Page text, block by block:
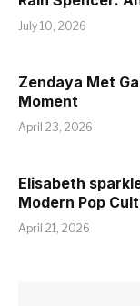
July 10, 2026
Zendaya Met
Moment
April 23, 2026
Elisabeth
Modern Pop
April 21, 2026